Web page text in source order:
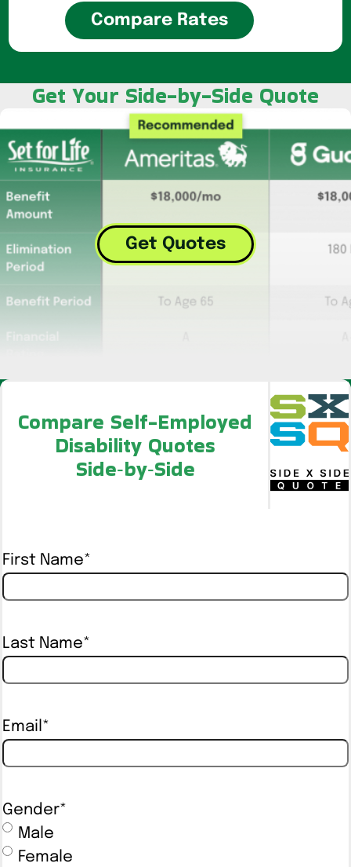
Compare Rates
Get Your Side-by-Side Quote
Get Quotes
Compare Self-Employed
Disability Quotes
Side‑by‑Side
First Name*
Last Name*
Email*
Gender*
Male
Female